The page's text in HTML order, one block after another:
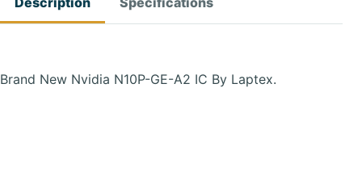
Brand New Nvidia N10P-GE-A2 IC By Laptex.